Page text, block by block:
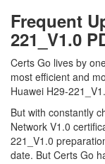
Frequent
221_V1.0
Certs Go lives by
most efficient and
Huawei H29-
But with constantly
Network V1.0
221_V1.0
date. But Certs Go